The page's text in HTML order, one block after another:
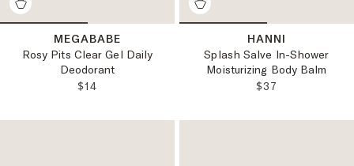
MEGABABE
Rosy Pits Clear Gel Daily
Deodorant
REGULAR PRICE:
$14
HANNI
Splash Salve In-Shower
Moisturizing Body Balm
REGULAR
$37